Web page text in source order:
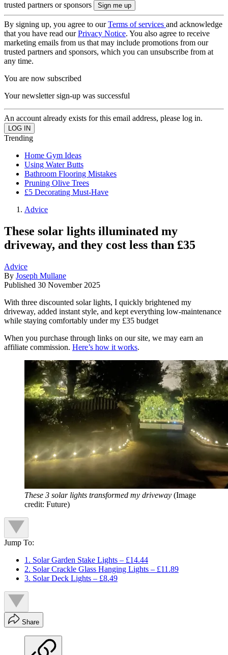
trusted partners or sponsors
By signing up, you agree to ourTerms of services and acknowledge
that you have read ourPrivacy Notice. You also agree to receive
marketing emails from us that may include promotions from our
trusted partners and sponsors, which you can unsubscribe from at
any time.
You are now subscribed
Your newsletter sign-up was successful
An account already exists for this email address, please log in.
Trending
Home Gym Ideas
Using Water Butts
Bathroom Flooring Mistakes
Pruning Olive Trees
£5 Decorating Must-Have
Advice
These solar lights illuminated my
driveway, and they cost less than £35
Advice
By Joseph Mullane
Published 30 November 2025
With three discounted solar lights, I quickly brightened my
driveway, added instant style, and kept everything low-maintenance
while staying comfortably under my £35 budget
When you purchase through links on our site, we may earn an
affiliate commission. Here’s how it works.
These 3 solar lights transformed my driveway (Image
credit: Future)
Jump To:
1. Solar Garden Stake Lights – £14.44
2. Solar Crackle Glass Hanging Lights – £11.89
3. Solar Deck Lights – £8.49
Share